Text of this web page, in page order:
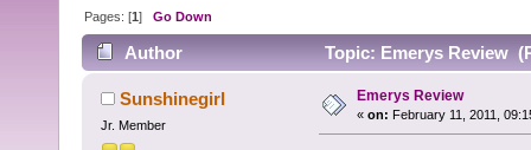
Pages: [1]Go Down
Author Topic: Emerys Review
Sunshinegirl
Jr. Member
Emerys Review
« on: February 11, 2011,